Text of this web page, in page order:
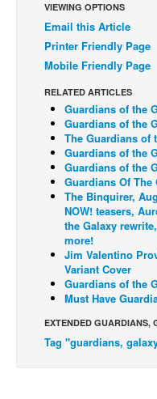
Johnny Bullet - Français
Réflexion de rat
Spit - English
Spit - Français
The Specimen
Le Spécimen
Grumble
The Slip
Johnny Bullet Mobile
The Specimen
Le Spécimen
Movies
VIEWING OPTIONS
Email this Article
Printer Friendly Page
Mobile Friendly Page
RELATED ARTICLES
Guardians of the
Guardians of the
The Guardians of
Guardians of the
Guardians of the
Guardians Of The
The Binquirer,
NOW! teasers,
the Galaxy
more!
Jim Valentino
Variant Cover
Guardians of the
Must Have
EXTENDED GUARDIANS,
Tag "guardians,